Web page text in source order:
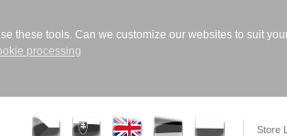
these tools. Can we customize our websites to suit
processing
Store